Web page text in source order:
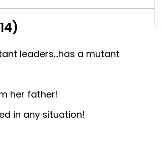
leaders...has a mutant
her father!
in any situation!